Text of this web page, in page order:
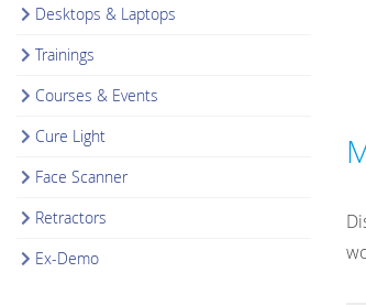
Desktops & Laptops
Trainings
Courses & Events
Cure Light
Face Scanner
Retractors
Ex-Demo